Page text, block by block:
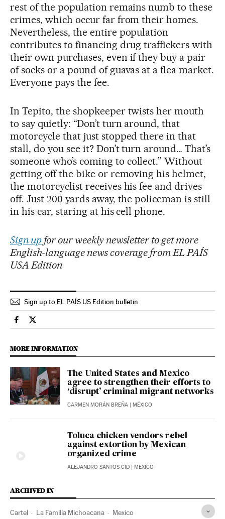
rest of the population remains numb to these
crimes, which occur far from their homes.
Nevertheless, the entire population
contributes to financing drug traffickers with
their own purchases, even if they buy a pair
of socks or a pound of guavas at a flea market.
Everyone pays the fee.
In Tepito, the shopkeeper twists her mouth
to say quietly: “Don’t turn around, that
motorcycle that just stopped there in that
stall, do you see it? Don’t turn around… That’s
someone who’s coming to collect.” Without
getting off the bike or removing his helmet,
the motorcyclist receives his fee and drives
off. Just 200 yards away, the policeman is still
in his car, staring at his cell phone.
Sign upfor our weekly newsletter to get more
English-language news coverage from EL PAÍS
USA Edition
Sign up to EL PAÍS US Edition bulletin
International El País in English on Facebook
International El País in English on Twitter
MORE INFORMATION
The United States and Mexico
agree to strengthen their efforts to
‘disrupt’ criminal migrant networks
CARMEN MORÁN BREÑA | MÉXICO
Toluca chicken vendors rebel
against extortion by Mexican
organized crime
ALEJANDRO SANTOS CID | MEXICO
ARCHIVED IN
Cartel La Familia Michoacana Mexico